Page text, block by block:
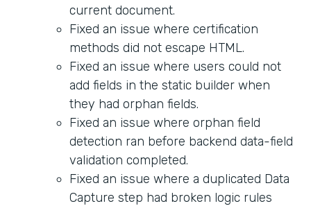
current document.
Fixed an issue where certification
methods did not escape HTML.
Fixed an issue where users could not
add fields in the static builder when
they had orphan fields.
Fixed an issue where orphan field
detection ran before backend data-field
validation completed.
Fixed an issue where a duplicated Data
Capture step had broken logic rules